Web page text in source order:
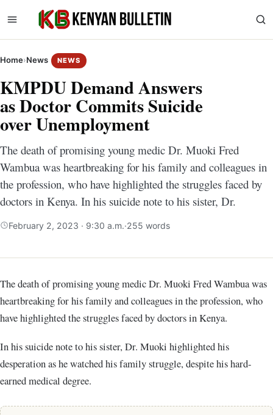
Home›News NEWS
KMPDU Demand Answers
as Doctor Commits Suicide
over Unemployment
The death of promising young medic Dr. Muoki Fred
Wambua was heartbreaking for his family and colleagues in
the profession, who have highlighted the struggles faced by
doctors in Kenya. In his suicide note to his sister, Dr.
February 2, 2023 · 9:30 a.m.·255 words
The death of promising young medic Dr. Muoki Fred Wambua was
heartbreaking for his family and colleagues in the profession, who
have highlighted the struggles faced by doctors in Kenya.
In his suicide note to his sister, Dr. Muoki highlighted his
desperation as he watched his family struggle, despite his hard-
earned medical degree.